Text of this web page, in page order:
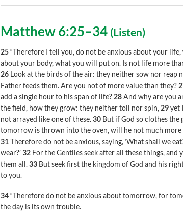
Matthew 6:25–34 (Listen)
25“Therefore I tell you, do not be anxious about your
about your body, what you will put on. Is not life more
26 Look at the birds of the air: they neither sow nor reap
Father feeds them. Are you not of more value than they?
add a single hour to his span of life? 28And why are you
the field, how they grow: they neither toil nor spin, 29yet
not arrayed like one of these.30 But if God so clothes the
tomorrow is thrown into the oven, will he not much
31Therefore do not be anxious, saying, ‘What shall we
wear?’32 For the Gentiles seek after all these things,
them all.33 But seek first the kingdom of God and his
to you.
34“Therefore do not be anxious about tomorrow, for
the day is its own trouble.